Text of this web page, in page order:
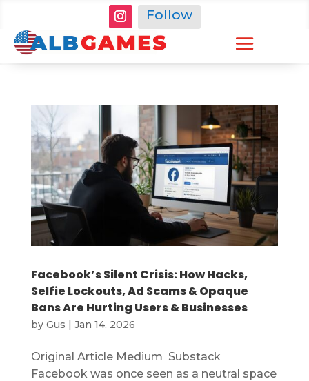
Follow
Facebook’s Silent Crisis: How Hacks,
Selfie Lockouts, Ad Scams & Opaque
Bans Are Hurting Users & Businesses
by Gus | Jan 14, 2026
Original Article Medium Substack
Facebook was once seen as a neutral space